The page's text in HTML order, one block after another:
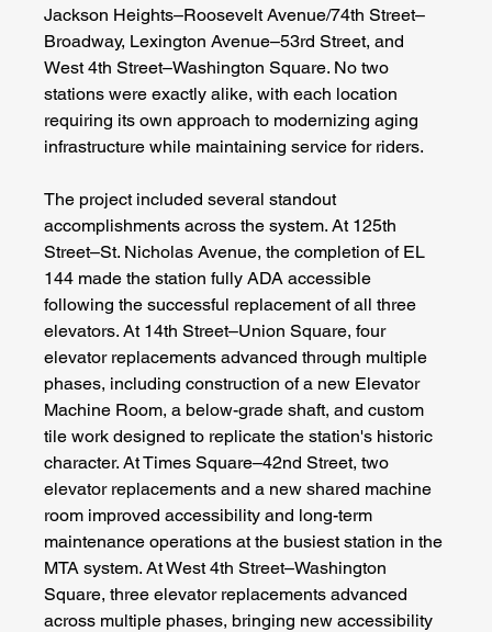
Jackson Heights–Roosevelt Avenue/74th Street–
Broadway, Lexington Avenue–53rd Street, and
West 4th Street–Washington Square. No two
stations were exactly alike, with each location
requiring its own approach to modernizing aging
infrastructure while maintaining service for riders.
The project included several standout
accomplishments across the system. At 125th
Street–St. Nicholas Avenue, the completion of EL
144 made the station fully ADA accessible
following the successful replacement of all three
elevators. At 14th Street–Union Square, four
elevator replacements advanced through multiple
phases, including construction of a new Elevator
Machine Room, a below-grade shaft, and custom
tile work designed to replicate the station's historic
character. At Times Square–42nd Street, two
elevator replacements and a new shared machine
room improved accessibility and long-term
maintenance operations at the busiest station in the
MTA system. At West 4th Street–Washington
Square, three elevator replacements advanced
across multiple phases, bringing new accessibility